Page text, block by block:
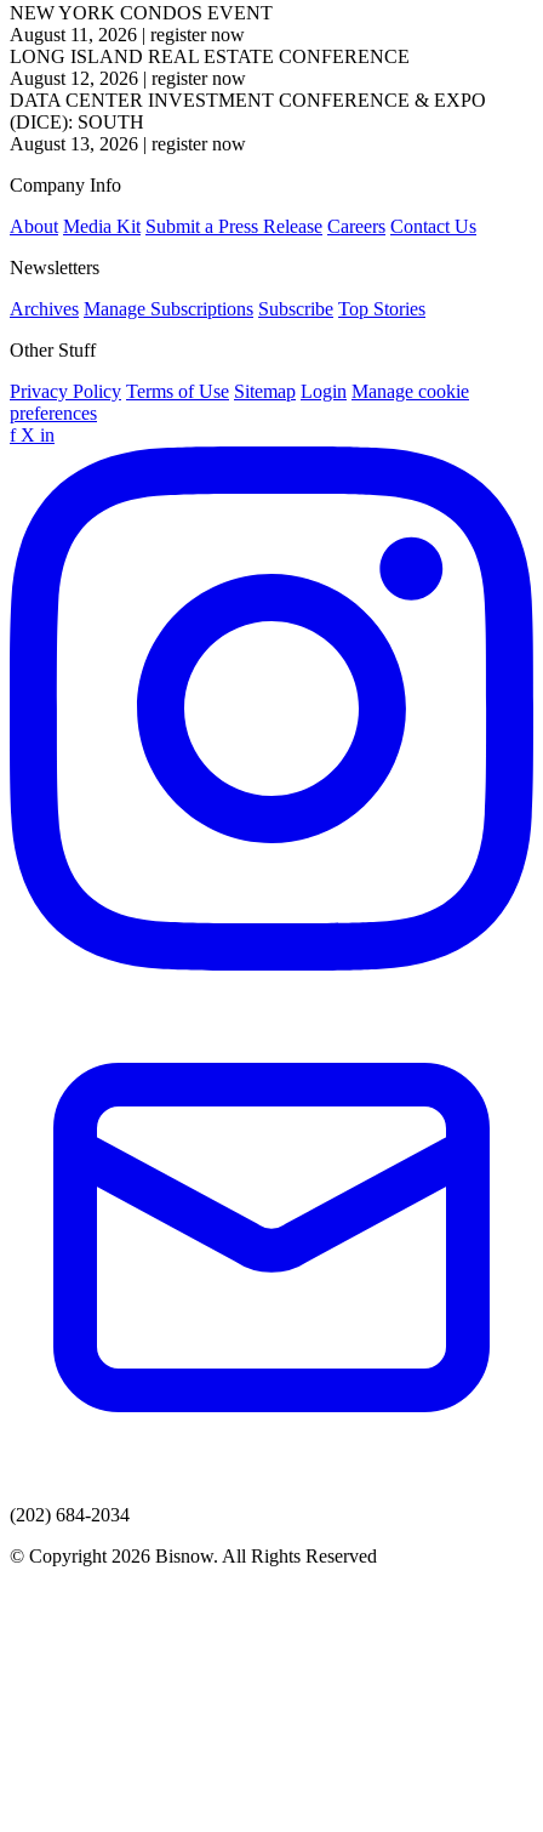
NEW YORK CONDOS EVENT
August 11, 2026 | register now
LONG ISLAND REAL ESTATE CONFERENCE
August 12, 2026 | register now
DATA CENTER INVESTMENT CONFERENCE & EXPO
(DICE): SOUTH
August 13, 2026 | register now
Company Info
About Media Kit Submit a Press Release Careers Contact Us
Newsletters
Archives Manage Subscriptions Subscribe Top Stories
Other Stuff
Privacy Policy Terms of Use Sitemap Login Manage cookie
preferences
f X in
(202) 684-2034
© Copyright 2026 Bisnow. All Rights Reserved